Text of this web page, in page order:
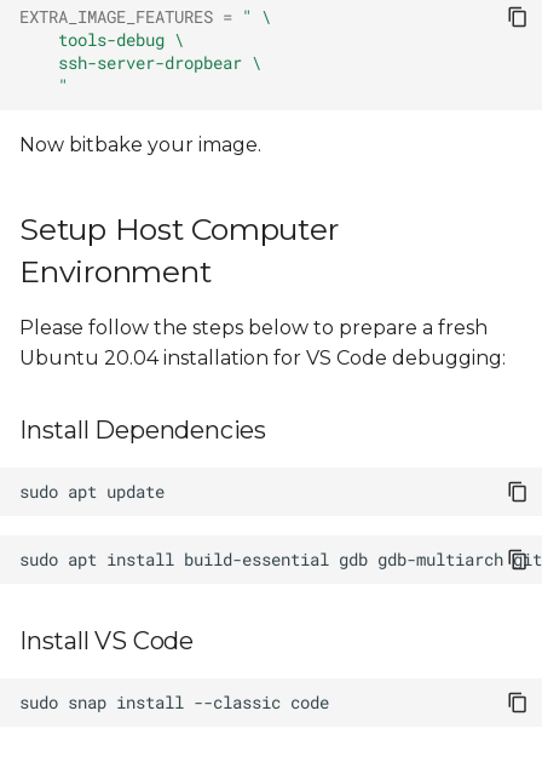
Edit tasks.json
Launch a Debugging
Example Project Source
EXTRA_IMAGE_FEATURES = " \
    tools-debug \
    ssh-server-dropbear \
    "
Now bitbake your image.
Setup Host Computer
Environment
Please follow the steps below to prepare a fresh
Ubuntu 20.04 installation for VS Code debugging:
Install Dependencies
sudo apt
sudo apt install build-essential gdb gdb-multiarch
Install VS Code
sudo snap install --classic